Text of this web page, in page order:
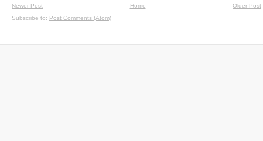
Newer Post Older Post
Home
Subscribe to: Post Comments (Atom)